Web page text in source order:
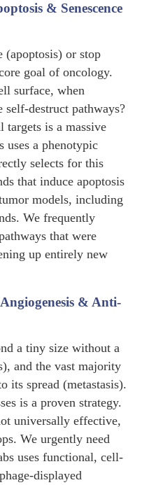
& Senescence
(apoptosis) or stop
goal of oncology.
surface, when
destruct pathways?
is a massive
uses a phenotypic
selects for this
that induce apoptosis
models, including
We frequently
that were
up entirely new
& Anti-
a tiny size without a
and the vast majority
its spread (metastasis).
is a proven strategy.
universally effective,
We urgently need
uses functional, cell-
displayed